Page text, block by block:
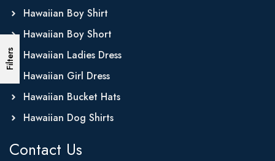
Filters
Hawaiian Boy Shirt
Hawaiian Boy Short
Hawaiian Ladies Dress
Hawaiian Girl Dress
Hawaiian Bucket Hats
Hawaiian Dog Shirts
Contact Us